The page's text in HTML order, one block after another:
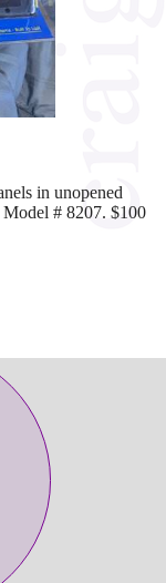
in unopened
# 8207. $100